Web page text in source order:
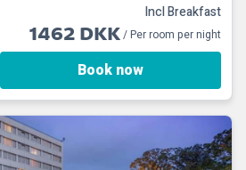
Incl Breakfast
1462 DKK/ Per room per night
Book now